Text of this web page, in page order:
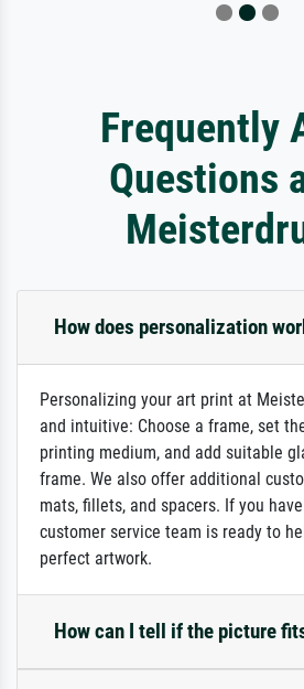
Frequently
Questions
How does personalization
Personalizing your art print at
and intuitive: Choose a frame, set
printing medium, and add suitable
frame. We also offer additional
mats, fillets, and spacers. If you
customer service team is ready to
perfect artwork.
How can I tell if the picture